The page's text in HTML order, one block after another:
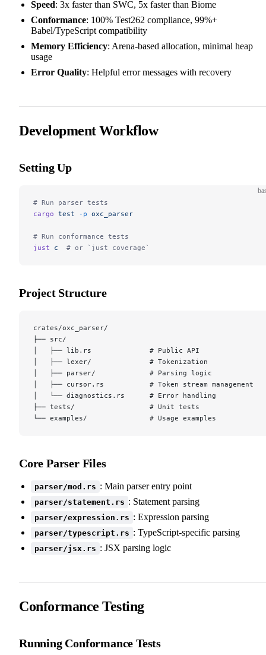
Speed: 3x faster than SWC, 5x faster than Biome
Conformance: 100% Test262 compliance, 99%+
Babel/TypeScript compatibility
Memory Efficiency: Arena-based allocation, minimal heap
usage
Error Quality: Helpful error messages with recovery
Development Workflow
Setting Up
# Run parser tests
cargo test -p oxc_parser
# Run conformance tests
just c
  # or `just coverage`
Project Structure
crates/oxc_parser/
├── src/
│   ├── lib.rs              # Public API
│   ├── lexer/              # Tokenization
│   ├── parser/             # Parsing logic
│   ├── cursor.rs           # Token stream management
│   └── diagnostics.rs      # Error handling
├── tests/                  # Unit tests
└── examples/               # Usage examples
Core Parser Files
parser/mod.rs : Main parser entry point
parser/statement.rs : Statement parsing
parser/expression.rs : Expression parsing
parser/typescript.rs : TypeScript-specific parsing
parser/jsx.rs : JSX parsing logic
Conformance Testing
Running Conformance Tests